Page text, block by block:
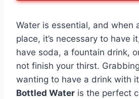
Water is essential, and when
place, it’s necessary to have
have soda, a fountain drink,
not finish your thirst.
wanting to have a drink with
Bottled Water is the perfect